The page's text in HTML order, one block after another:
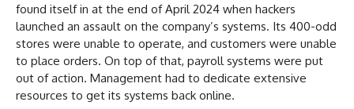
found itself in at the end of April 2024 when hackers
launched an assault on the company’s systems. Its 400-odd
stores were unable to operate, and customers were unable
to place orders. On top of that, payroll systems were put
out of action. Management had to dedicate extensive
resources to get its systems back online.